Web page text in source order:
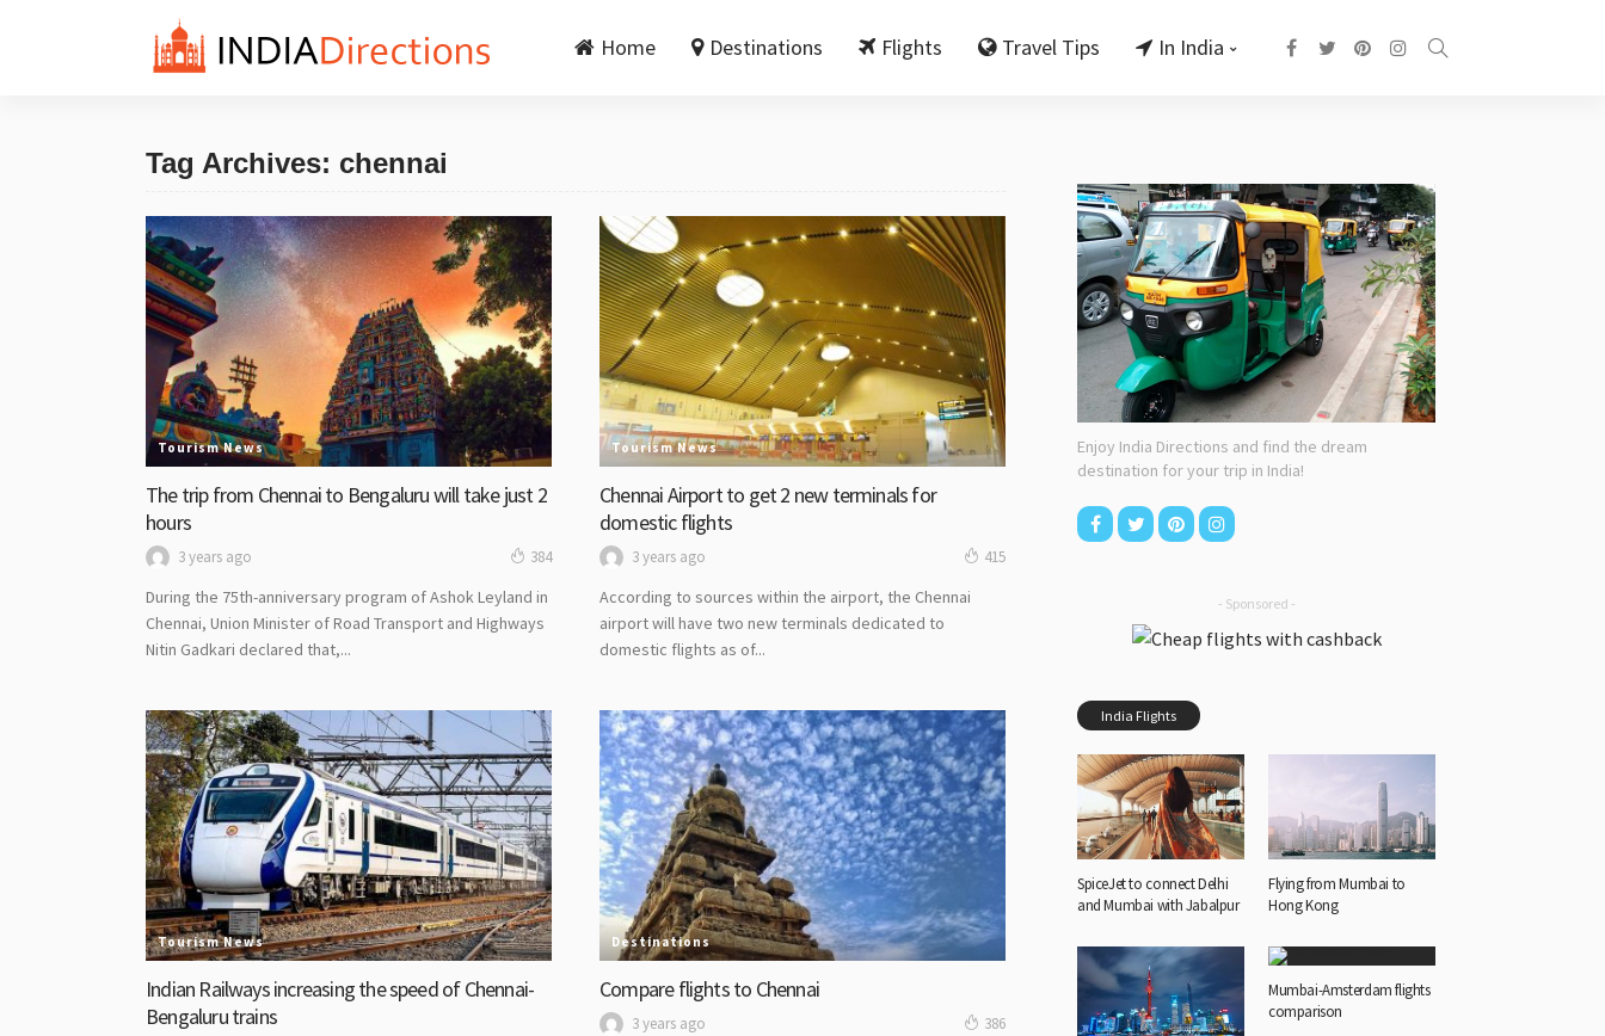
Home Destinations Flights Travel Tips In India
Tag Archives: chennai
Tourism News
The trip from Chennai to Bengaluru will take just 2
hours
3 years ago 384
During the 75th-anniversary program of Ashok Leyland in
Chennai, Union Minister of Road Transport and Highways
Nitin Gadkari declared that,...
Tourism News
Chennai Airport to get 2 new terminals for
domestic flights
3 years ago 415
According to sources within the airport, the Chennai
airport will have two new terminals dedicated to
domestic flights as of...
Tourism News
Indian Railways increasing the speed of Chennai-
Bengaluru trains
Destinations
Compare flights to Chennai
3 years ago 386
Enjoy India Directions and find the dream
destination for your trip in India!
- Sponsored -
India Flights
SpiceJet to connect Delhi
and Mumbai with Jabalpur
Flying from Mumbai to
Hong Kong
Mumbai-Amsterdam flights
comparison